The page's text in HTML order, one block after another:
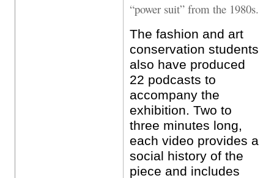
“power suit” from the 1980s.
The fashion and art
conservation students
also have produced
22 podcasts to
accompany the
exhibition. Two to
three minutes long,
each video provides a
social history of the
piece and includes